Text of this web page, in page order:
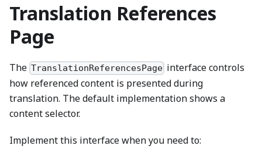
Translation References
Page
The TranslationReferencesPage interface controls
how referenced content is presented during
translation. The default implementation shows a
content selector.
Implement this interface when you need to: